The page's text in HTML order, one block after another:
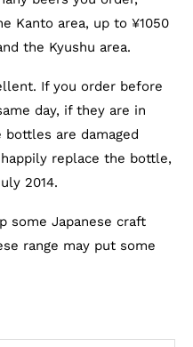
Kanto area, up to ¥1050
the Kyushu area.
If you order before
day, if they are in
are damaged
replace the bottle,
2014.
some Japanese craft
range may put some